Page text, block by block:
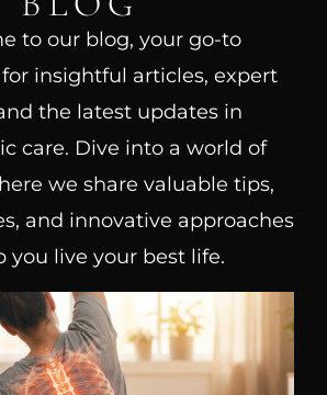
to our blog, your go-to
insightful articles, expert
the latest updates in
care. Dive into a world of
we share valuable tips,
and innovative approaches
you live your best life.